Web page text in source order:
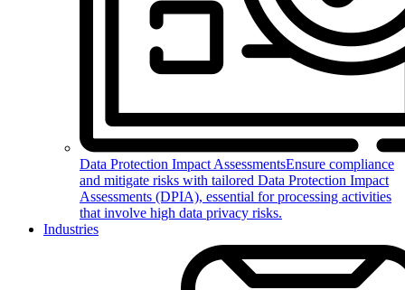
Data Protection Impact AssessmentsEnsure compliance
and mitigate risks with tailored Data Protection Impact
Assessments (DPIA), essential for processing activities
that involve high data privacy risks.
Industries